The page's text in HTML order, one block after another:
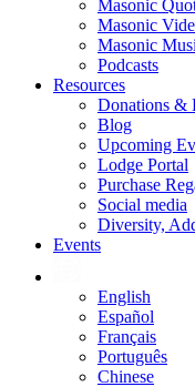
Masonic
Masonic
Masonic
Podcasts
Resources
Donations &
Blog
Upcoming
Lodge Portal
Purchase
Social media
Diversity,
Events
English
Español
Français
Português
Chinese